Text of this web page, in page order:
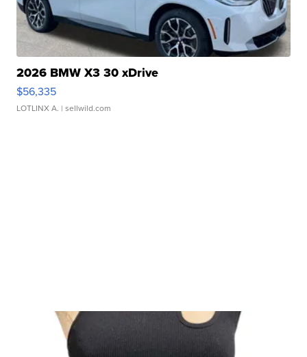
2026 BMW X3 30 xDrive
$56,335
LOTLINX A. | sellwild.com